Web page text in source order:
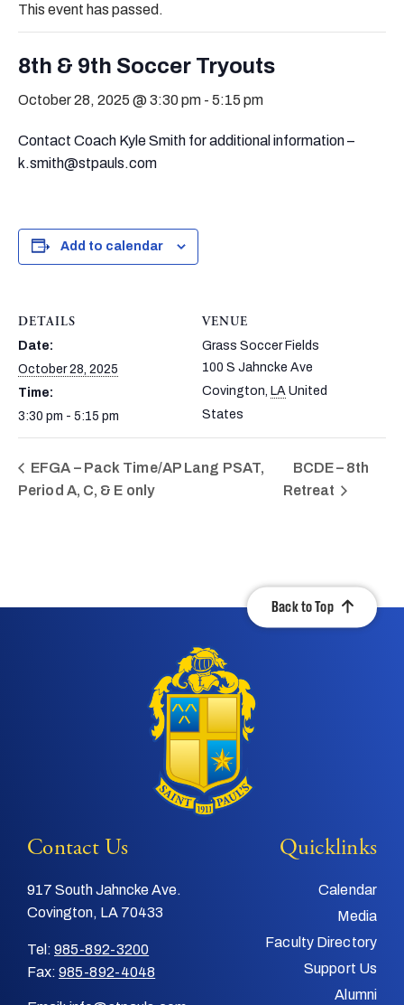
This event has passed.
8th & 9th Soccer Tryouts
October 28, 2025 @ 3:30 pm - 5:15 pm
Contact Coach Kyle Smith for additional information –
k.smith@stpauls.com
Add to calendar
DETAILS
Date:
October 28, 2025
Time:
3:30 pm - 5:15 pm
VENUE
Grass Soccer Fields
100 S Jahncke Ave
Covington LA United
States
EFGA – Pack Time/AP Lang PSAT,
Period A, C, & E only
BCDE – 8th
Retreat
Back to Top
Contact Us
917 South Jahncke Ave.
Covington, LA 70433
Tel: 985-892-3200
Fax: 985-892-4048
Quicklinks
Calendar
Media
Faculty Directory
Support Us
Alumni